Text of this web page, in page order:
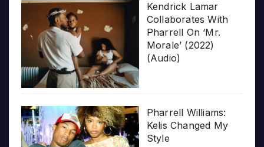
Kendrick Lamar
Collaborates With
Pharrell On ‘Mr.
Morale’ (2022)
(Audio)
Pharrell Williams:
Kelis Changed My
Style